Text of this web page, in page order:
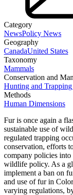
Category
NewsPolicy News
Geography
CanadaUnited States
Taxonomy
Mammals
Conservation and
Hunting and
Methods
Human Dimensions
Fur is once again a
sustainable use of
regulated trapping
conservation, efforts
company policies into
wildlife policy. As a
implement a ban on
and use of fur in
varying regulations,